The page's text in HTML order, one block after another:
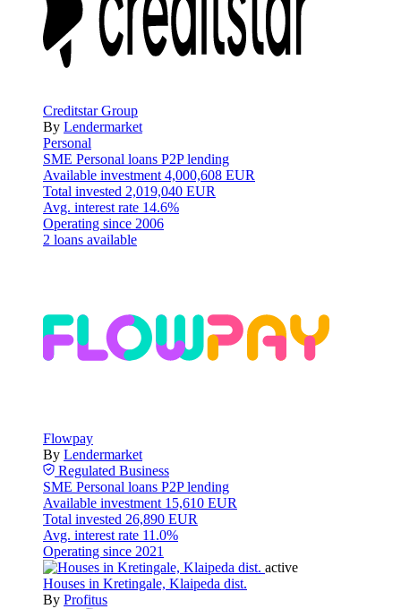
Creditstar Group
By Lendermarket
Personal
SME Personal loans P2P lending
Available investment 4,000,608 EUR
Total invested 2,019,040 EUR
Avg. interest rate 14.6%
Operating since 2006
2 loans available
Flowpay
By Lendermarket
Regulated Business
SME Personal loans P2P lending
Available investment 15,610 EUR
Total invested 26,890 EUR
Avg. interest rate 11.0%
Operating since 2021
active
Houses in Kretingale, Klaipeda dist.
By Profitus